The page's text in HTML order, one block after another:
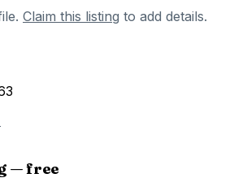
Claim this listing to add details.
— free